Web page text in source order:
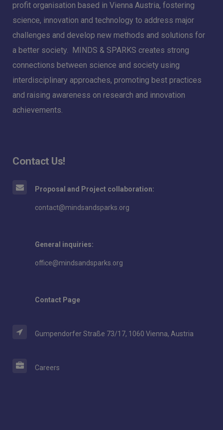
profit organisation based in Vienna Austria, fostering
science, innovation and technology to address major
challenges and develop new methods and solutions for
a better society. MINDS & SPARKS creates strong
connections between science and society using
interdisciplinary approaches, promoting best practices
and raising awareness on research and innovation
achievements.
Contact Us!
Proposal and Project collaboration:
contact@mindsandsparks.org
General inquiries:
office@mindsandsparks.org
Contact Page
Gumpendorfer Straße 73/17, 1060 Vienna, Austria
Careers